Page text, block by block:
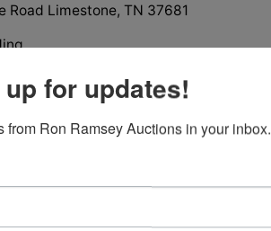
Road Limestone, TN 37681
Estate
in 4 tracts, groups and as a whole
available
for updates!
from Ron Ramsey Auctions in your inbox.